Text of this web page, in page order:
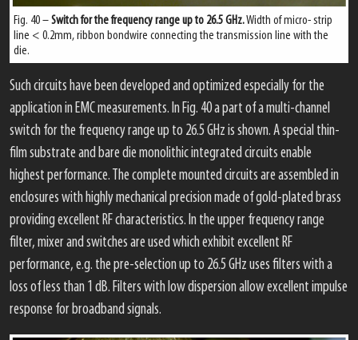
Fig. 40 –Switch for the frequency range up to 26.5 GHz.Width of micro- strip
line < 0.2mm, ribbon bondwire connecting the transmission line with the
die.
Such circuits have been developed and optimized especially for the
application in EMC measurements. In Fig. 40 a part of a multi-channel
switch for the frequency range up to 26.5 GHz is shown. A special thin-
film substrate and bare die monolithic integrated circuits enable
highest performance. The complete mounted circuits are assembled in
enclosures with highly mechanical precision made of gold-plated brass
providing excellent RF characteristics. In the upper frequency range
filter, mixer and switches are used which exhibit excellent RF
performance, e.g. the pre-selection up to 26.5 GHz uses filters with a
loss of less than 1 dB. Filters with low dispersion allow excellent impulse
response for broadband signals.